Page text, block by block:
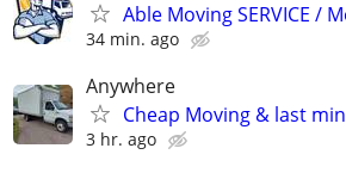
Able Moving SERVICE /
34 min. ago
Anywhere
Cheap Moving & last min
3 hr. ago